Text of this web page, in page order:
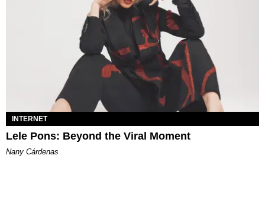
INTERNET
Lele Pons: Beyond the Viral Moment
Nany Cárdenas